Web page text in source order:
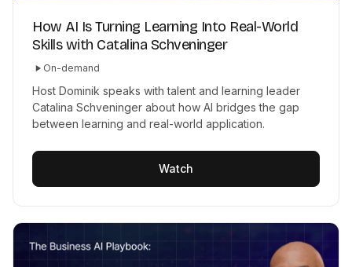
How AI Is Turning Learning Into Real-World
Skills with Catalina Schveninger
On-demand
Host Dominik speaks with talent and learning leader
Catalina Schveninger about how AI bridges the gap
between learning and real-world application.
Watch